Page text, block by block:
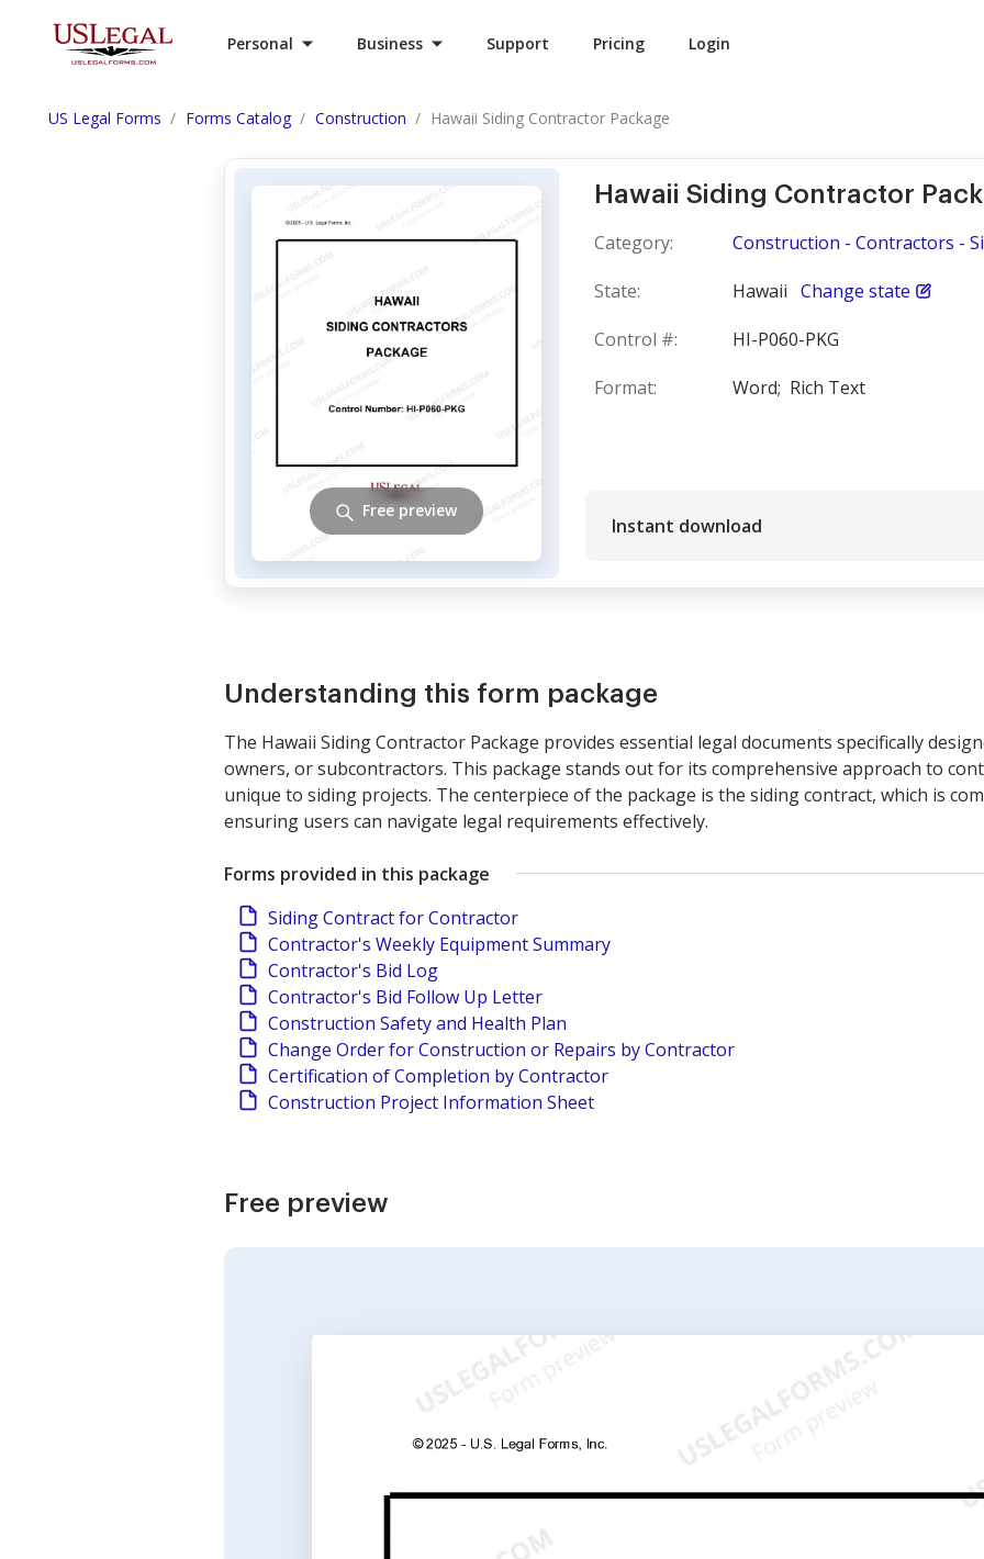
Personal Business Support Pricing Login
US Legal Forms Forms Catalog Construction Hawaii Siding Contractor Package
Hawaii Siding Contractor
Category:
Construction - Contractors -
State:
Hawaii Change state
Control #:
HI-P060-PKG
Format:
Word; Rich Text
Instant download
Free preview
Understanding this form package
The Hawaii Siding Contractor Package provides essential legal documents specifically
owners, or subcontractors. This package stands out for its comprehensive approach to
unique to siding projects. The centerpiece of the package is the siding contract, which is
ensuring users can navigate legal requirements effectively.
Forms provided in this package
Siding Contract for Contractor
Contractor's Weekly Equipment Summary
Contractor's Bid Log
Contractor's Bid Follow Up Letter
Construction Safety and Health Plan
Change Order for Construction or Repairs by Contractor
Certification of Completion by Contractor
Construction Project Information Sheet
Free preview